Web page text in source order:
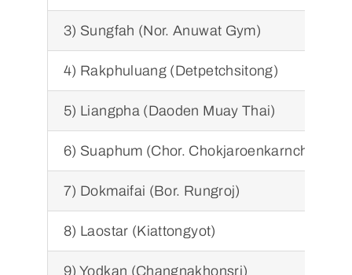
3) Sungfah (Nor. Anuwat Gym)
4) Rakphuluang (Detpetchsitong)
5) Liangpha (Daoden Muay Thai)
6) Suaphum (Chor. Chokjaroenkarnchang)
7) Dokmaifai (Bor. Rungroj)
8) Laostar (Kiattongyot)
9) Yodkan (Changnakhonsri)